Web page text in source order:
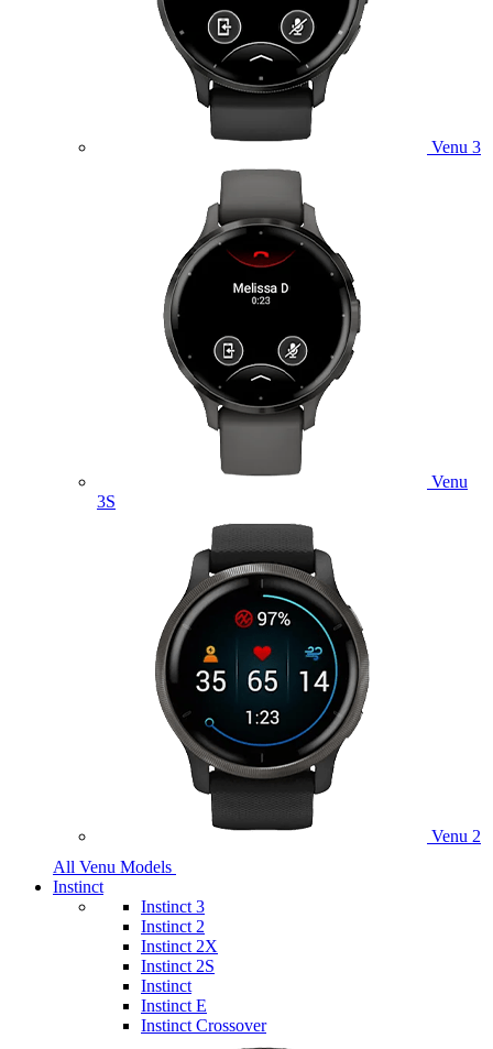
Venu 3
Venu
3S
Venu 2
All Venu Models
Instinct
Instinct 3
Instinct 2
Instinct 2X
Instinct 2S
Instinct
Instinct E
Instinct Crossover